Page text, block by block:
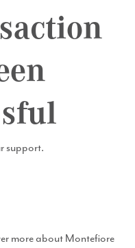
support.
more about Montefiore